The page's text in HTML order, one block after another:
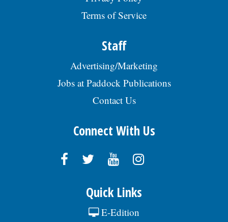
Terms of Service
Staff
Advertising/Marketing
Jobs at Paddock Publications
Contact Us
Connect With Us
Quick Links
E-Edition